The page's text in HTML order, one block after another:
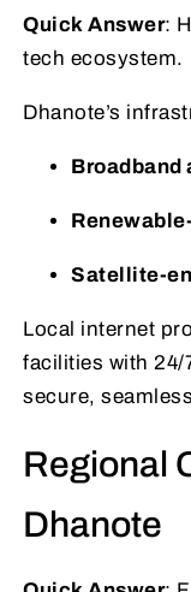
Quick Answer:
tech ecosystem.
Dhanote’s
Broadband
Satellite-
Local internet
facilities with 24/
secure,
Regional
Dhanote